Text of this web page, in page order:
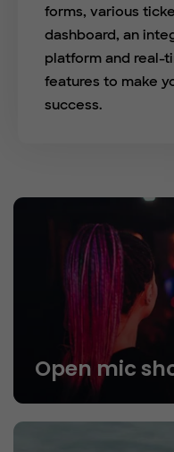
forms, various
dashboard, an
platform and real-
features to make
success.
Open mic